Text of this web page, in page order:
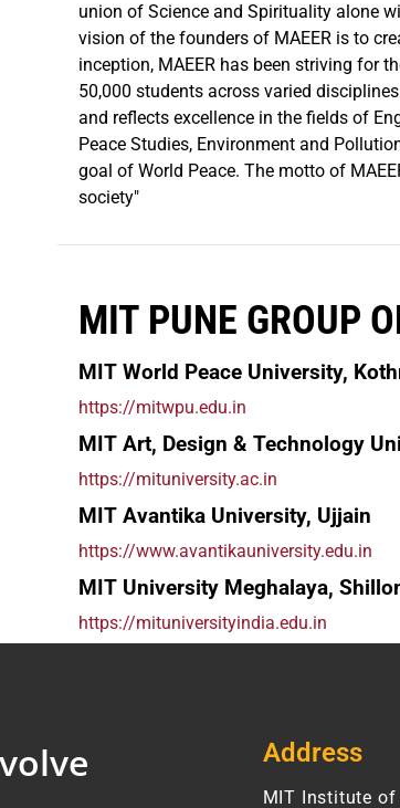
union of Science and Spirituality alone
vision of the founders of MAEER is to
inception, MAEER has been striving for
50,000 students across varied
and reflects excellence in the fields of
Peace Studies, Environment and
goal of World Peace. The motto of
society"
MIT PUNE GROUP
MIT World Peace University,
https://mitwpu.edu.in
MIT Art, Design & Technology
https://mituniversity.ac.in
MIT Avantika University, Ujjain
https://www.avantikauniversity.edu.in
MIT University Meghalaya,
https://mituniversityindia.edu.in
Address
MIT Institute of